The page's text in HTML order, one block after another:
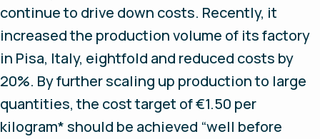
continue to drive down costs. Recently, it
increased the production volume of its factory
in Pisa, Italy, eightfold and reduced costs by
20%. By further scaling up production to large
quantities, the cost target of €1.50 per
kilogram* should be achieved “well before